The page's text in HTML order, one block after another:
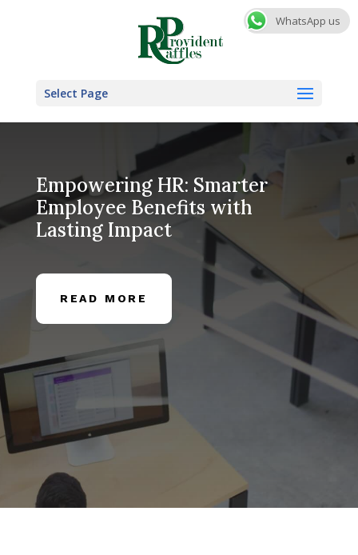
Select Page
Empowering HR: Smarter
Employee Benefits with
Lasting Impact
READ MORE
WhatsApp us